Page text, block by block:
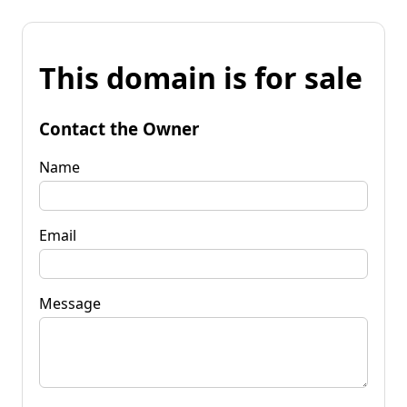
This domain is for sale
Contact the Owner
Name
Email
Message